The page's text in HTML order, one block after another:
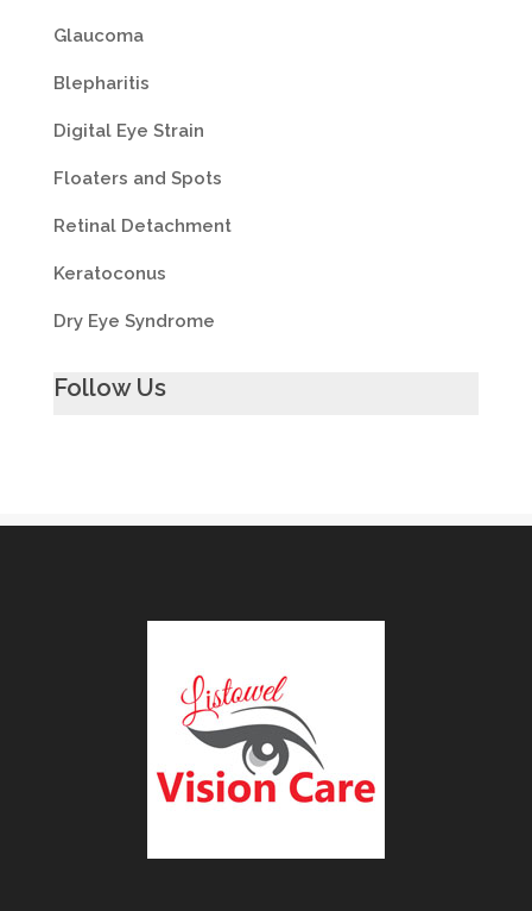
Glaucoma
Blepharitis
Digital Eye Strain
Floaters and Spots
Retinal Detachment
Keratoconus
Dry Eye Syndrome
Follow Us